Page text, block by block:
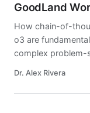
GoodLand
How chain-of-
o3 are
complex problem-
Dr. Alex Rivera